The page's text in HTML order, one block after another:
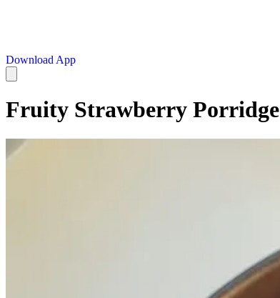
Download App
Fruity Strawberry Porridge